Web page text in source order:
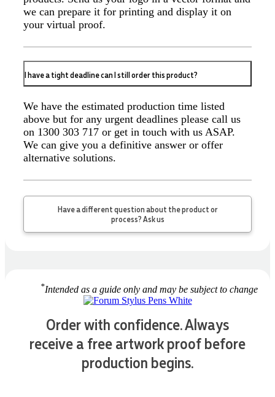
we can prepare it for printing and display it on
your virtual proof.
I have a tight deadline can I still order this product?
We have the estimated production time listed
above but for any urgent deadlines please call us
on 1300 303 717 or get in touch with us ASAP.
We can give you a definitive answer or offer
alternative solutions.
Have a different question about the product or
process? Ask us
*Intended as a guide only and may be subject to change
Order with confidence. Always
receive a free artwork proof before
production begins.
Clara provided prompt and efficient service to deliver
our order on time and the products were perfect.
Robert
Greate merch, quick delivery, very accommodating of
all needs!
2 days ago